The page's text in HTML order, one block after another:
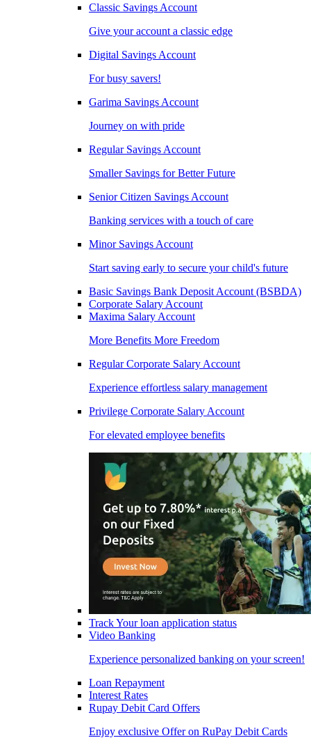
Classic Savings Account
Give your account a classic edge
Digital Savings Account
For busy savers!
Garima Savings Account
Journey on with pride
Regular Savings Account
Smaller Savings for Better Future
Senior Citizen Savings Account
Banking services with a touch of care
Minor Savings Account
Start saving early to secure your child's future
Basic Savings Bank Deposit Account (BSBDA)
Corporate Salary Account
Maxima Salary Account
More Benefits More Freedom
Regular Corporate Salary Account
Experience effortless salary management
Privilege Corporate Salary Account
For elevated employee benefits
Track Your loan application status
Video Banking
Experience personalized banking on your screen!
Loan Repayment
Interest Rates
Rupay Debit Card Offers
Enjoy exclusive Offer on RuPay Debit Cards